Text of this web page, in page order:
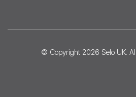
© Copyright 2026 Selo UK .